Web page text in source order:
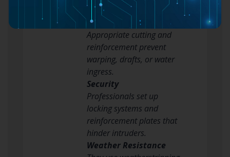
Explanation
Structural Integrity
Appropriate cutting and
reinforcement prevent
warping, drafts, or water
ingress.
Security
Professionals set up
locking systems and
reinforcement plates that
hinder intruders.
Weather Resistance